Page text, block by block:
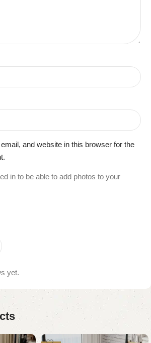
yet.
and website in this browser for the
in to be able to add photos to your